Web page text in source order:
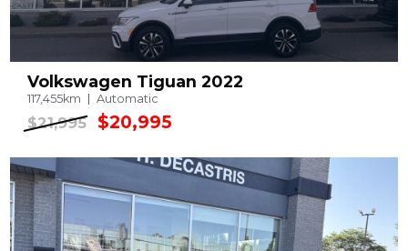
Volkswagen Tiguan 2022
117,455km Automatic
$21,995 $20,995